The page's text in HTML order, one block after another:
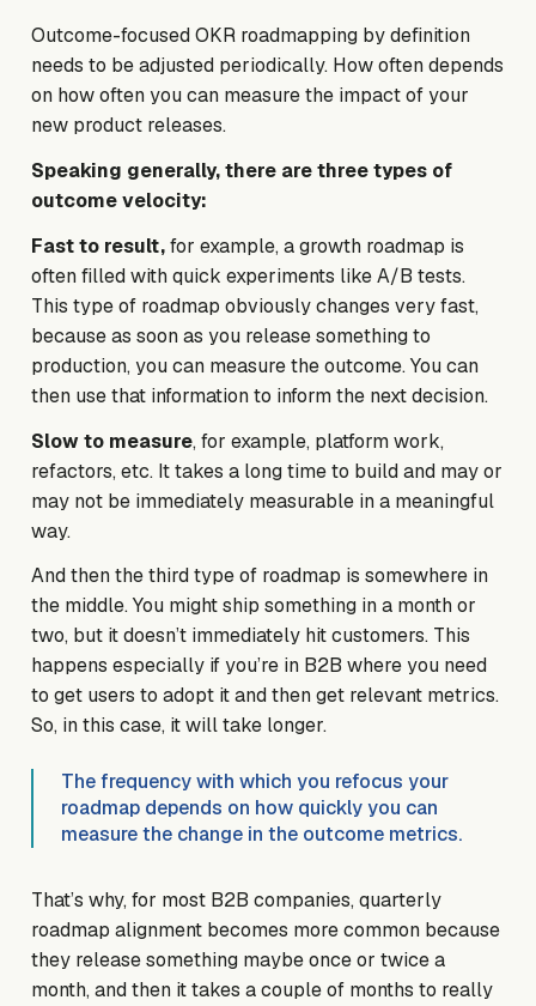
Outcome-focused OKR roadmapping by definition
needs to be adjusted periodically. How often depends
on how often you can measure the impact of your
new product releases.
Speaking generally, there are three types of
outcome velocity:
Fast to result,for example, a growth roadmap is
often filled with quick experiments like A/B tests.
This type of roadmap obviously changes very fast,
because as soon as you release something to
production, you can measure the outcome. You can
then use that information to inform the next decision.
Slow to measure, for example, platform work,
refactors, etc. It takes a long time to build and may or
may not be immediately measurable in a meaningful
way.
And then the third type of roadmap is somewhere in
the middle. You might ship something in a month or
two, but it doesn’t immediately hit customers. This
happens especially if you’re in B2B where you need
to get users to adopt it and then get relevant metrics.
So, in this case, it will take longer.
The frequency with which you refocus your
roadmap depends on how quickly you can
measure the change in the outcome metrics.
That’s why, for most B2B companies, quarterly
roadmap alignment becomes more common because
they release something maybe once or twice a
month, and then it takes a couple of months to really